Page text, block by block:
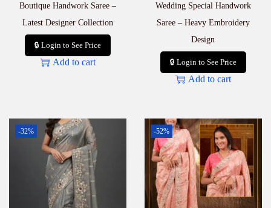
Boutique Handwork Saree –
Latest Designer Collection
🔒 Login to See Price
Add to cart
Wedding Special Handwork
Saree – Heavy Embroidery
Design
🔒 Login to See Price
Add to cart
-32% -52%